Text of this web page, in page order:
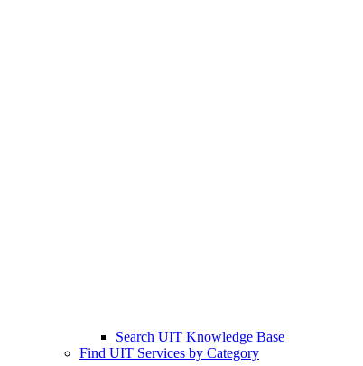
Search UIT Knowledge Base
Find UIT Services by Category